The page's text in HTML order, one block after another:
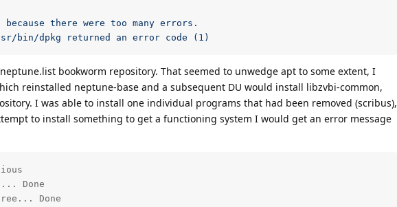
because there were too many errors.
bin/dpkg returned an error code (1)
bookworm repository. That seemed to unwedge apt to some extent, I
reinstalled neptune-base and a subsequent DU would install libzvbi-common,
I was able to install one individual programs that had been removed (scribus),
to install something to get a functioning system I would get an error message
Done
Done